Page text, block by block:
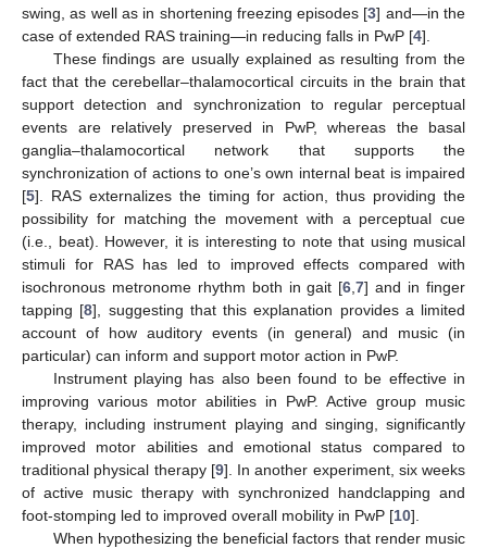
swing, as well as in shortening freezing episodes [3] and—in the
case of extended RAS training—in reducing falls in PwP [4].
These findings are usually explained as resulting from the
fact that the cerebellar–thalamocortical circuits in the brain that
support detection and synchronization to regular perceptual
events are relatively preserved in PwP, whereas the basal
ganglia–thalamocortical network that supports the
synchronization of actions to one’s own internal beat is impaired
[5]. RAS externalizes the timing for action, thus providing the
possibility for matching the movement with a perceptual cue
(i.e., beat). However, it is interesting to note that using musical
stimuli for RAS has led to improved effects compared with
isochronous metronome rhythm both in gait [6 ,7] and in finger
tapping [8], suggesting that this explanation provides a limited
account of how auditory events (in general) and music (in
particular) can inform and support motor action in PwP.
Instrument playing has also been found to be effective in
improving various motor abilities in PwP. Active group music
therapy, including instrument playing and singing, significantly
improved motor abilities and emotional status compared to
traditional physical therapy [9]. In another experiment, six weeks
of active music therapy with synchronized handclapping and
foot-stomping led to improved overall mobility in PwP [10].
When hypothesizing the beneficial factors that render music